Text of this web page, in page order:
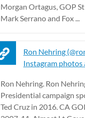
Morgan Ortagus, GOP
Mark Serrano and Fox ...
Ron Nehring
Instagram photos
Ron Nehring. Ron
Presidential campaign
Ted Cruz in 2016. CA